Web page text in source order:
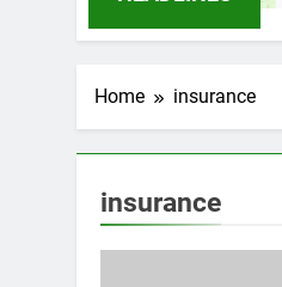
Home insurance
insurance